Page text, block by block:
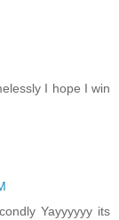
I hope I win
Yayyyyyy its